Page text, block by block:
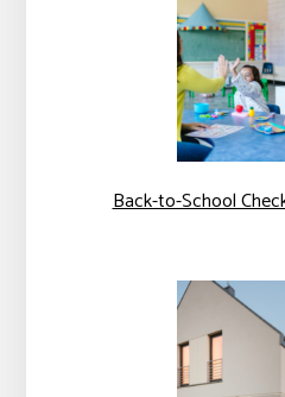
Back-to-School